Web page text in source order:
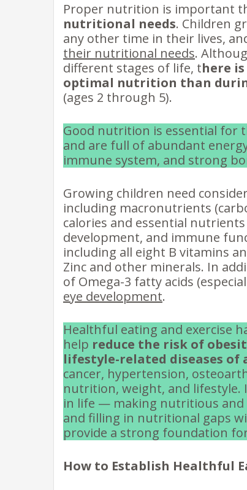
Proper nutrition is important
nutritional needs. Children
any other time in their lives,
their nutritional needs.
different stages of life, there
optimal nutrition than
(ages 2 through 5).
Good nutrition is essential for
and are full of abundant
immune system, and strong
Growing children need
including macronutrients
calories and essential
development, and immune
including all eight B vitamins
Zinc and other minerals. In
of Omega-3 fatty acids
eye development.
Healthful eating and exercise
help reduce the risk of
lifestyle-related diseases of
cancer, hypertension,
nutrition, weight, and
in life — making nutritious and
and filling in nutritional gaps
provide a strong foundation
How to Establish Healthful